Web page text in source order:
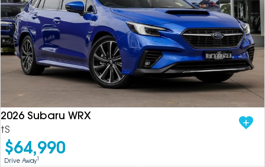
2026 Subaru WRX
tS
$64,990
Drive Away1